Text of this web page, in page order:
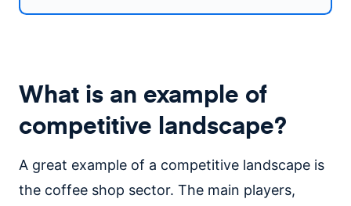
What is an example of
competitive landscape?
A great example of a competitive landscape is
the coffee shop sector. The main players,